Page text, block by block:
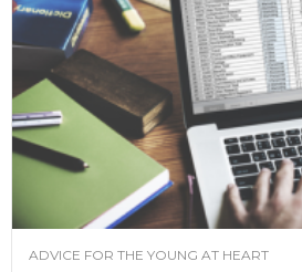
ADVICE FOR THE YOUNG AT HEART